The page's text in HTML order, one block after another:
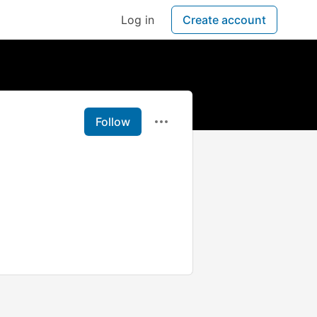
Log in Create account
Follow